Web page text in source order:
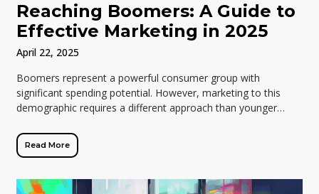
Reaching Boomers: A Guide to
Effective Marketing in 2025
April 22, 2025
Boomers represent a powerful consumer group with
significant spending potential. However, marketing to this
demographic requires a different approach than younger
trendy social […]
Read More